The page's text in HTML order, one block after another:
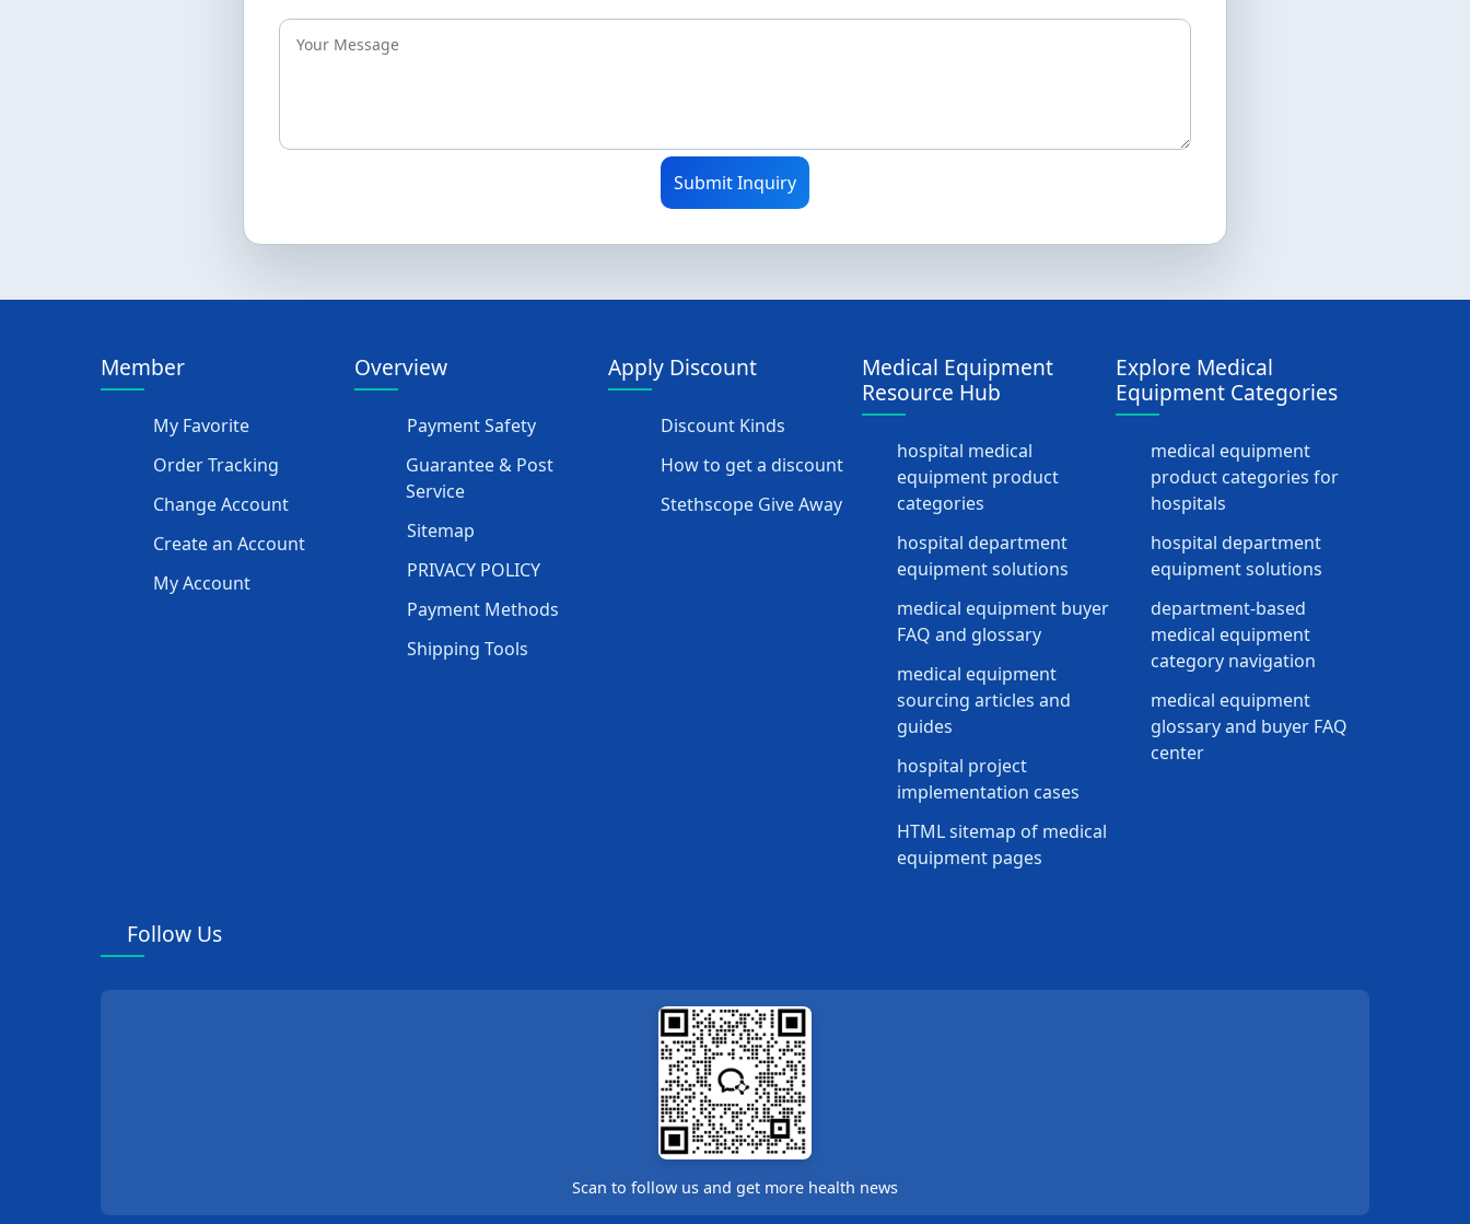
Submit Inquiry
Member
My Favorite
Order Tracking
Change Account
Create an Account
My Account
Overview
Payment Safety
Guarantee & Post
Service
Sitemap
PRIVACY POLICY
Payment Methods
Shipping Tools
Apply Discount
Discount Kinds
How to get a discount
Stethscope Give Away
Medical Equipment
Resource Hub
hospital medical
equipment product
categories
hospital department
equipment solutions
medical equipment buyer
FAQ and glossary
medical equipment
sourcing articles and
guides
hospital project
implementation cases
HTML sitemap of medical
equipment pages
Explore Medical
Equipment Categories
medical equipment
product categories for
hospitals
hospital department
equipment solutions
department-based
medical equipment
category navigation
medical equipment
glossary and buyer FAQ
center
Follow Us
Scan to follow us and get more health news